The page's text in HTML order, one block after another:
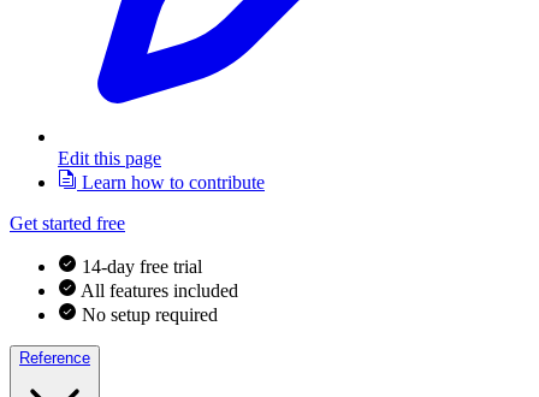
Edit this page
Learn how to contribute
Get started free
14-day free trial
All features included
No setup required
Reference